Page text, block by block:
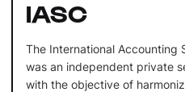
IASC
The International Accounting
was an independent private
with the objective of